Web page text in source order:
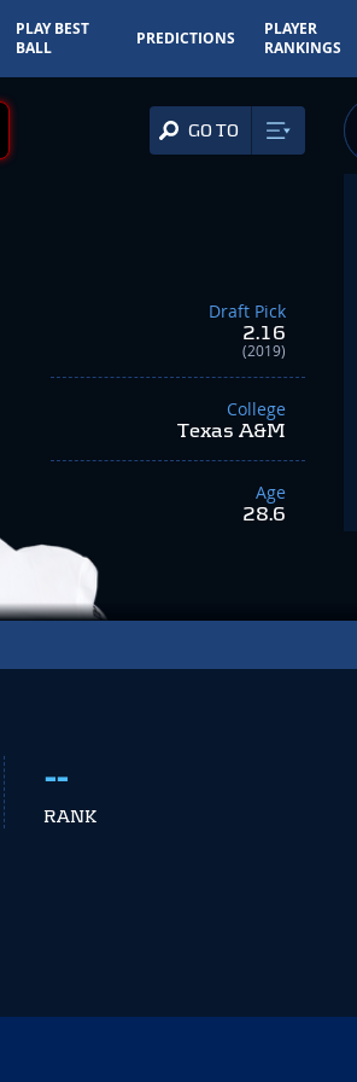
PLAY BEST
BALL
PREDICTIONS
PLAYER
RANKINGS
GO TO
Draft Pick
2.16
(2019)
College
Texas A&M
Age
28.6
--
RANK